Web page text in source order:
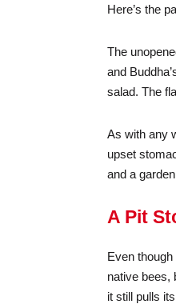
Here’s the
The
and
salad. The
As with any
upset
and a
A Pit
Even
native bees,
it still pulls